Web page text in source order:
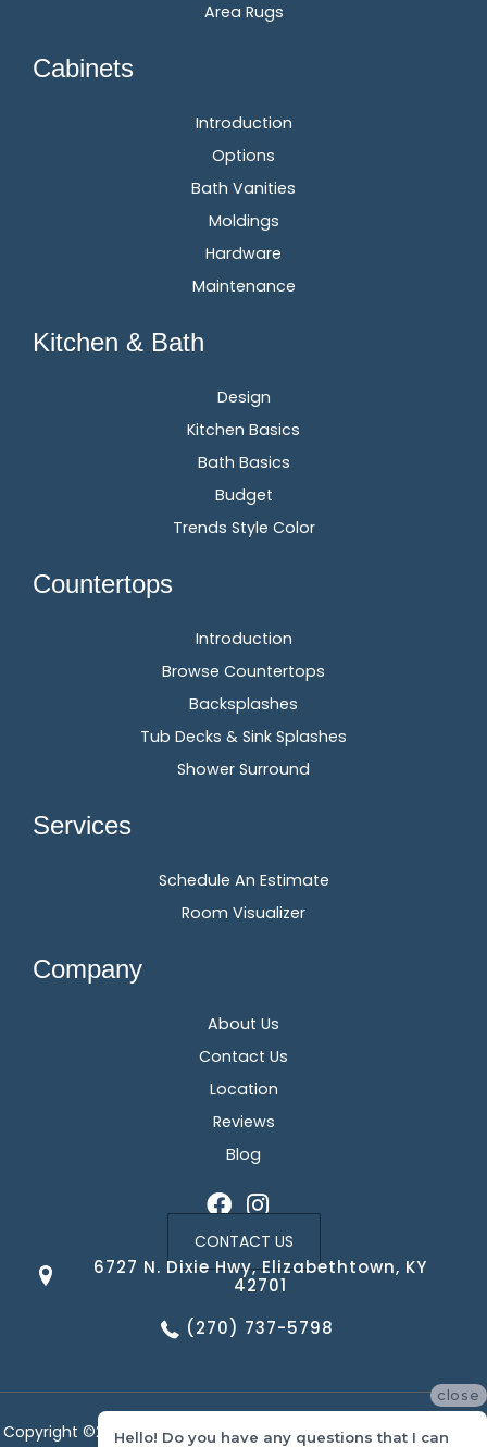
Area Rugs
Cabinets
Introduction
Options
Bath Vanities
Moldings
Hardware
Maintenance
Kitchen & Bath
Design
Kitchen Basics
Bath Basics
Budget
Trends Style Color
Countertops
Introduction
Browse Countertops
Backsplashes
Tub Decks & Sink Splashes
Shower Surround
Services
Schedule An Estimate
Room Visualizer
Company
About Us
Contact Us
Location
Reviews
Blog
CONTACT US
6727 N. Dixie Hwy, Elizabethtown, KY
42701
(270) 737-5798
Copyright ©2026 Corvin's Floors & Cabinets. All Rights Reserved.
close
Hello! Do you have any questions that I can